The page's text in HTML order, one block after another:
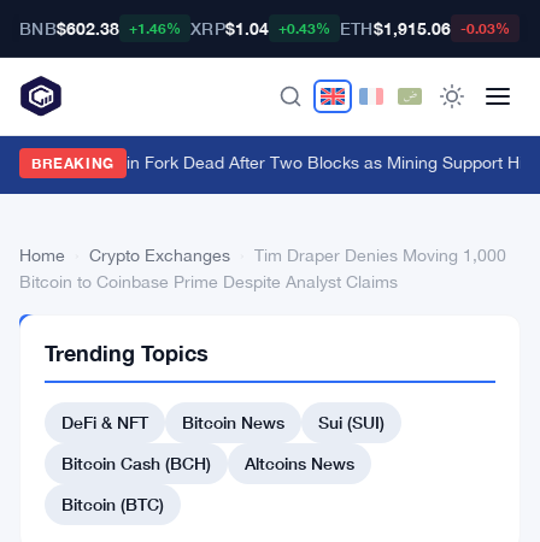
BNB$602.38 +1.46% XRP$1.04 +0.43% ETH$1,915.06 -0.03%
BREAKING
BIP-110 Bitcoin Fork Dead After Two Blocks as Mining Support Hits
Home Crypto Exchanges
Tim Draper Denies Moving 1,000
Bitcoin to Coinbase Prime Despite Analyst Claims
EXCHANGES
Draper
Denies
Moving
Trending Topics
DeFi & NFT Bitcoin News
Sui (SUI)
Bitcoin Cash (BCH)
Altcoins News
Bitcoin (BTC)